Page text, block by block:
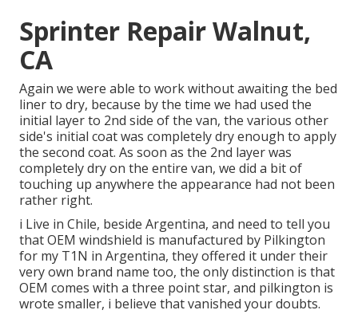
Sprinter Repair Walnut,
CA
Again we were able to work without awaiting the bed
liner to dry, because by the time we had used the
initial layer to 2nd side of the van, the various other
side's initial coat was completely dry enough to apply
the second coat. As soon as the 2nd layer was
completely dry on the entire van, we did a bit of
touching up anywhere the appearance had not been
rather right.
i Live in Chile, beside Argentina, and need to tell you
that OEM windshield is manufactured by Pilkington
for my T1N in Argentina, they offered it under their
very own brand name too, the only distinction is that
OEM comes with a three point star, and pilkington is
wrote smaller, i believe that vanished your doubts.